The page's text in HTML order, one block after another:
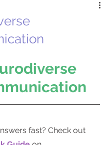
fast? Check out